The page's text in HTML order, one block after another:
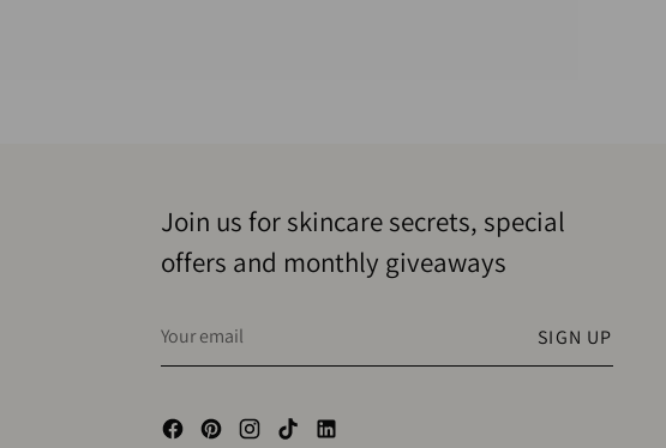
Join us for skincare secrets, special
offers and monthly giveaways
Your
email
SIGN UP